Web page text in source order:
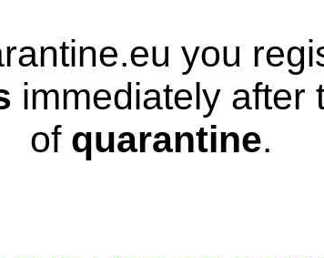
you
immediately after
of quarantine.